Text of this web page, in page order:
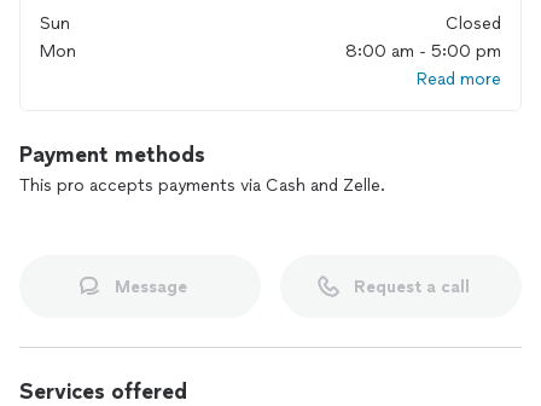
to durable siding and flawless paintwork, Oliva Contracting
LLC ensures quality results and customer satisfaction every
time. Choose us to bring your vision to life with care and
Sun
Closed
Mon
8:00 am - 5:00 pm
Read more
Payment methods
This pro accepts payments via Cash and Zelle.
Message Request a call
Services offered